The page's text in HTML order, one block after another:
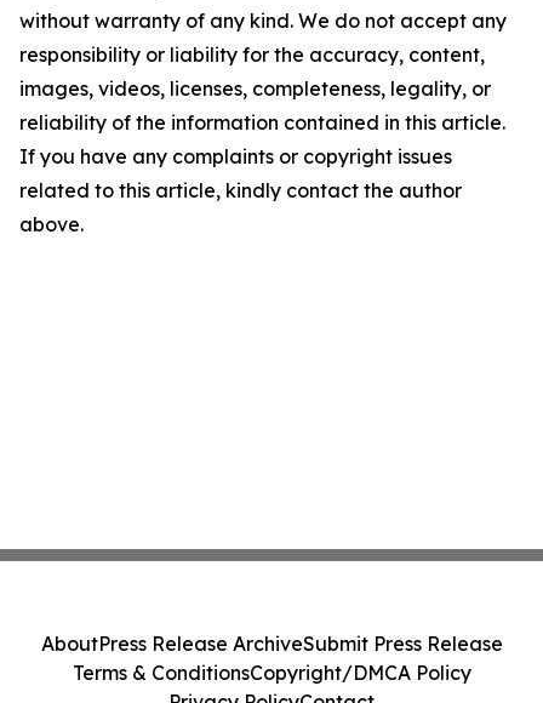
without warranty of any kind. We do not accept any
responsibility or liability for the accuracy, content,
images, videos, licenses, completeness, legality, or
reliability of the information contained in this article.
If you have any complaints or copyright issues
related to this article, kindly contact the author
above.
AboutPress Release ArchiveSubmit Press Release
Terms & ConditionsCopyright/DMCA Policy